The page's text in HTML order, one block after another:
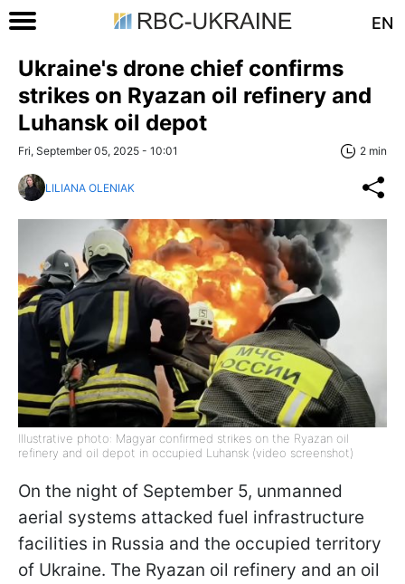
EN
Ukraine's drone chief confirms
strikes on Ryazan oil refinery and
Luhansk oil depot
Fri, September 05, 2025 - 10:01 2 min
LILIANA OLENIAK
Illustrative photo: Magyar confirmed strikes on the Ryazan oil
refinery and oil depot in occupied Luhansk (video screenshot)
On the night of September 5, unmanned
aerial systems attacked fuel infrastructure
facilities in Russia and the occupied territory
of Ukraine. The Ryazan oil refinery and an oil